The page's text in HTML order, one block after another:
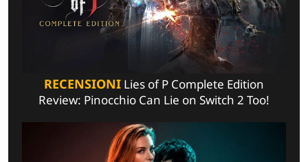
RECENSIONI Lies of P Complete Edition
Review: Pinocchio Can Lie on Switch 2 Too!